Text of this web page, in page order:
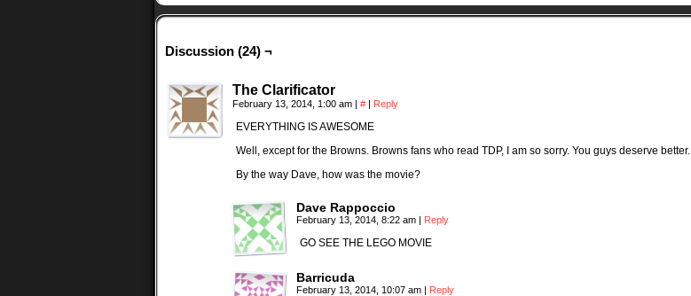
Discussion (24) ¬
The Clarificator
February 13, 2014, 1:00 am | # | Reply
EVERYTHING IS AWESOME
Well, except for the Browns. Browns fans who read TDP, I am so sorry. You guys deserve better.
By the way Dave, how was the movie?
Dave Rappoccio
February 13, 2014, 8:22 am | Reply
GO SEE THE LEGO MOVIE
Barricuda
February 13, 2014, 10:07 am | Reply